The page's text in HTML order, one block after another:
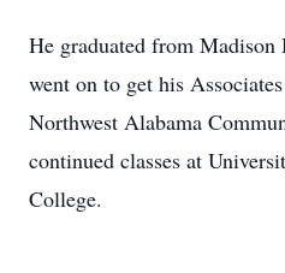
He graduated from
went on to get his
Northwest Alabama
continued classes at
College.